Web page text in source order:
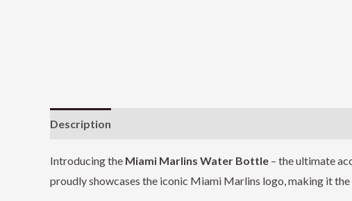
Description
Introducing the Miami Marlins Water Bottle – the ultimate
proudly showcases the iconic Miami Marlins logo, making it